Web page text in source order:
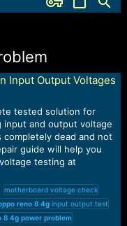
Input Output Voltages
tested solution for
input and output voltage
dead and not
guide will help you
testing at
motherboard voltage check
reno 8 4ginput output test
8 4g power problem